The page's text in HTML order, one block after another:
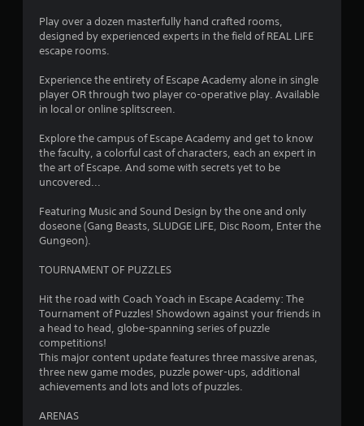
a
s
u
o
f
s
t
a
Play over a dozen masterfully hand crafted rooms,
designed by experienced experts in the field of REAL LIFE
escape rooms.
Experience the entirety of Escape Academy alone in single
player OR through two player co-operative play. Available
in local or online splitscreen.
Explore the campus of Escape Academy and get to know
the faculty, a colorful cast of characters, each an expert in
the art of Escape. And some with secrets yet to be
uncovered...
Featuring Music and Sound Design by the one and only
doseone (Gang Beasts, SLUDGE LIFE, Disc Room, Enter the
Gungeon).
TOURNAMENT OF PUZZLES
Hit the road with Coach Yoach in Escape Academy: The
Tournament of Puzzles! Showdown against your friends in
a head to head, globe-spanning series of puzzle
competitions!
This major content update features three massive arenas,
three new game modes, puzzle power-ups, additional
achievements and lots and lots of puzzles.
ARENAS